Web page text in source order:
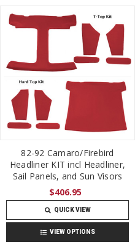
82-92 Camaro/Firebird
Headliner KIT incl Headliner,
Sail Panels, and Sun Visors
$406.95
QUICK VIEW
VIEW OPTIONS